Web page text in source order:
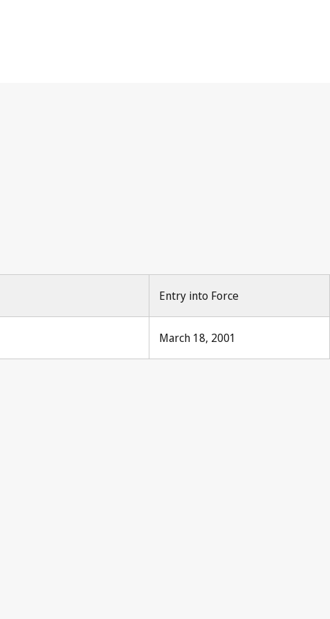
Entry into Force
March 18, 2001